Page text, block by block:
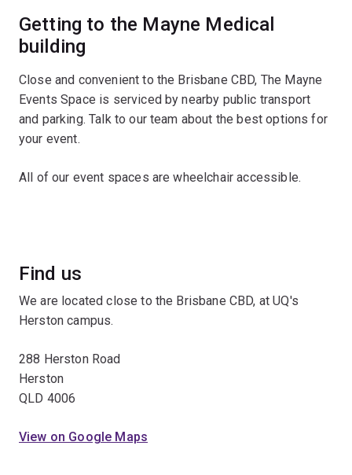
Getting to the Mayne Medical
building
Close and convenient to the Brisbane CBD, The Mayne
Events Space is serviced by nearby public transport
and parking. Talk to our team about the best options for
your event.
All of our event spaces are wheelchair accessible.
Find us
We are located close to the Brisbane CBD, at UQ's
Herston campus.
288 Herston Road
Herston
QLD 4006
View on Google Maps